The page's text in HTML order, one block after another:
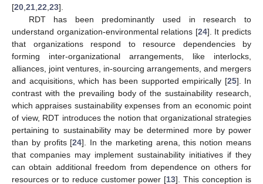
[20 21 22 23].
RDT has been predominantly used in research to
understand organization-environmental relations [24]. It predicts
that organizations respond to resource dependencies by
forming inter-organizational arrangements, like interlocks,
alliances, joint ventures, in-sourcing arrangements, and mergers
and acquisitions, which has been supported empirically [25]. In
contrast with the prevailing body of the sustainability research,
which appraises sustainability expenses from an economic point
of view, RDT introduces the notion that organizational strategies
pertaining to sustainability may be determined more by power
than by profits [24]. In the marketing arena, this notion means
that companies may implement sustainability initiatives if they
can obtain additional freedom from dependence on others for
resources or to reduce customer power [13]. This conception is